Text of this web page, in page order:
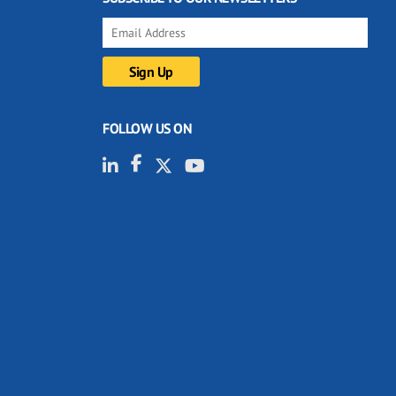
FOLLOW US ON